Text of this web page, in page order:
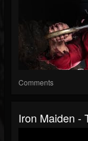
Comments
Iron Maiden -